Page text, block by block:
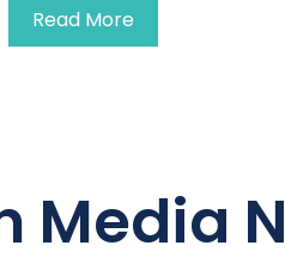
Read More
Media